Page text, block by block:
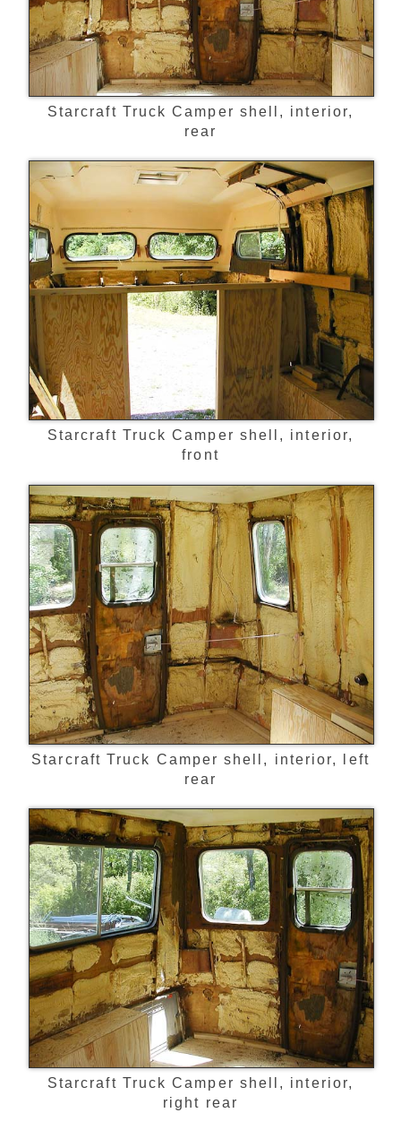
Starcraft Truck Camper shell, interior,
rear
Starcraft Truck Camper shell, interior,
front
Starcraft Truck Camper shell, interior, left
rear
Starcraft Truck Camper shell, interior,
right rear